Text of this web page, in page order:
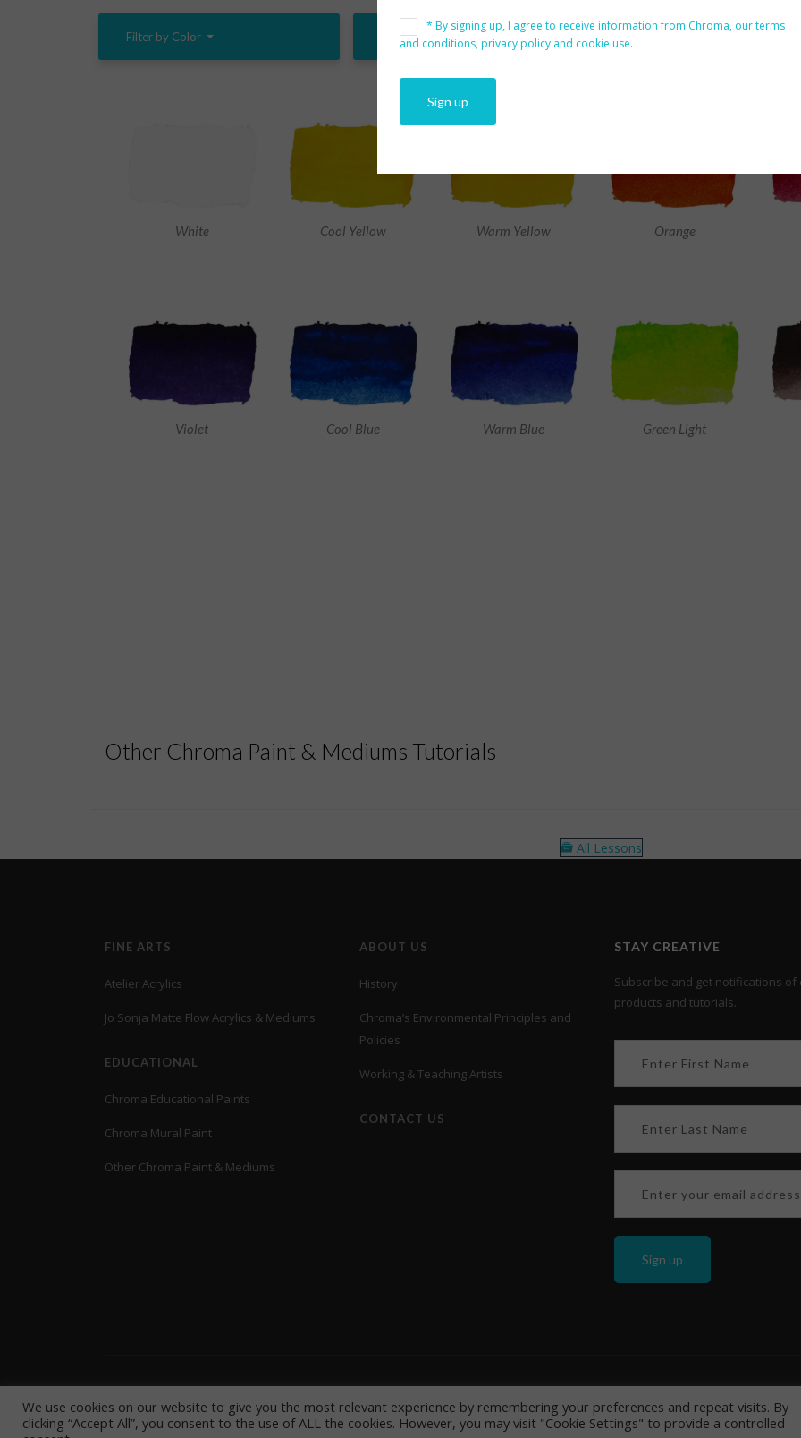
Filter by Color Filter by Size
White Cool Yellow Warm Yellow Orange
Violet Cool Blue Warm Blue Green Light
Other Chroma Paint & Mediums Tutorials
All Lessons
FINE ARTS
Atelier Acrylics
Jo Sonja Matte Flow Acrylics & Mediums
EDUCATIONAL
Chroma Educational Paints
Chroma Mural Paint
Other Chroma Paint & Mediums
ABOUT US
History
Chroma’s Environmental Principles and
Policies
Working & Teaching Artists
CONTACT US
STAY CREATIVE
Subscribe and get notifications of
products and tutorials.
We use cookies on our website to give you the most relevant experience by remembering your preferences and repeat visits. By
clicking “Accept All”, you consent to the use of ALL the cookies. However, you may visit "Cookie Settings" to provide a controlled
* By signing up, I agree to receive information from Chroma, our terms
and conditions, privacy policy and cookie use.